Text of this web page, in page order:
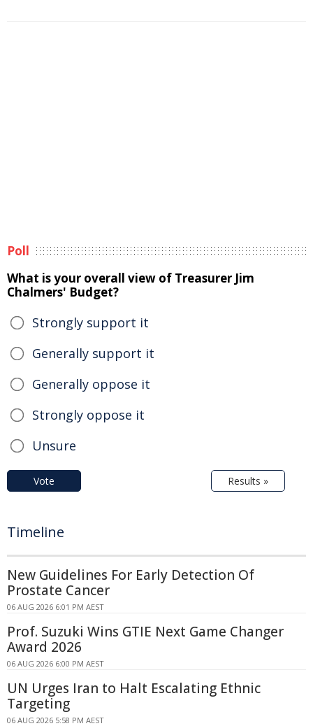
Poll
What is your overall view of Treasurer Jim
Chalmers' Budget?
Strongly support it
Generally support it
Generally oppose it
Strongly oppose it
Unsure
Vote Results »
Timeline
New Guidelines For Early Detection Of
Prostate Cancer
06 AUG 2026 6:01 PM AEST
Prof. Suzuki Wins GTIE Next Game Changer
Award 2026
06 AUG 2026 6:00 PM AEST
UN Urges Iran to Halt Escalating Ethnic
Targeting
06 AUG 2026 5:58 PM AEST